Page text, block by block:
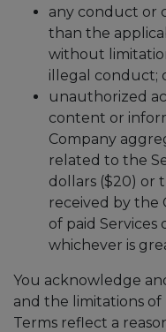
any conduct or
than the
without
illegal conduct;
unauthorized
content or
Company
related to the
dollars ($20) or
received by the
of paid
whichever is
You acknowledge
and the limitations
Terms reflect a